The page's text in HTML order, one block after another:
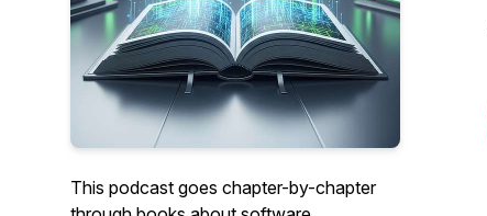
This podcast goes chapter-by-chapter